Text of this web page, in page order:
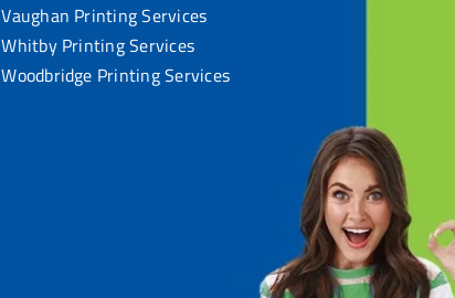
Vaughan Printing Services
Whitby Printing Services
Woodbridge Printing Services